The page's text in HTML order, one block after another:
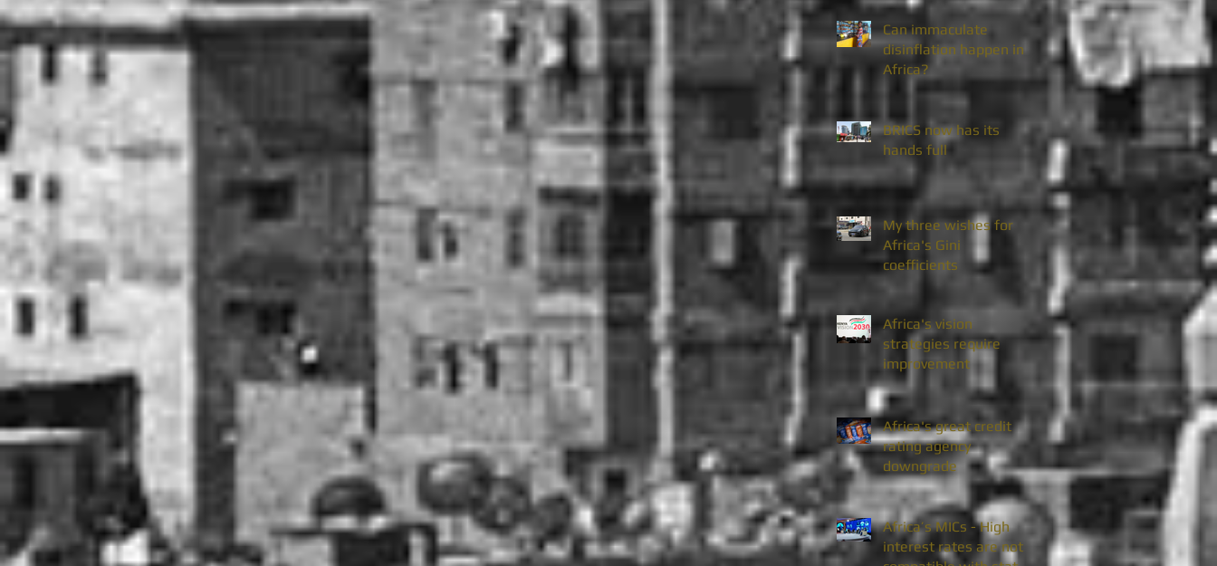
Can immaculate
disinflation happen in
Africa?
BRICS now has its
hands full
My three wishes for
Africa's Gini
coefficients
Africa's vision
strategies require
improvement
Africa's great credit
rating agency
downgrade
Africa’s MICs - High
interest rates are not